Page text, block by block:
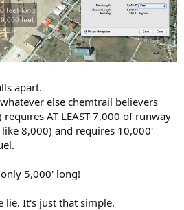
apart.
else chemtrail believers
AT LEAST 7,000 of runway
8,000) and requires 10,000'
5,000' long!
lie. It's just that simple.